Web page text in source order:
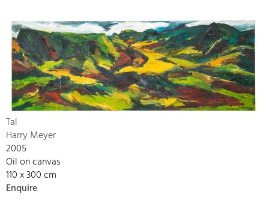
Tal
Harry Meyer
2005
Oil on canvas
110 x 300 cm
Enquire